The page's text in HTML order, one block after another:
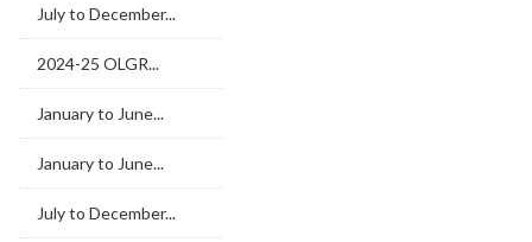
July to December...
2024-25 OLGR...
January to June...
January to June...
July to December...